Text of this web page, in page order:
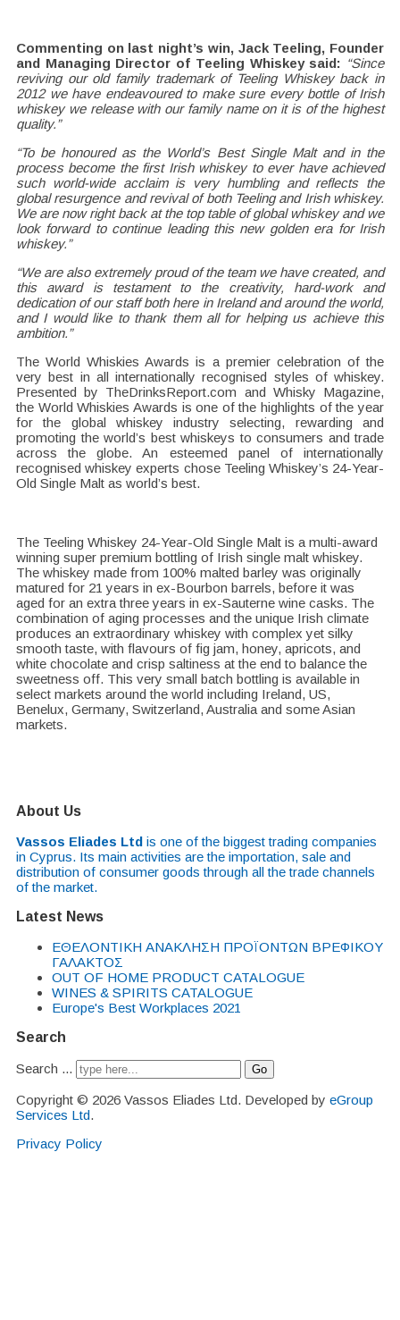
Commenting on last night’s win, Jack Teeling, Founder
and Managing Director of Teeling Whiskey said: “Since
reviving our old family trademark of Teeling Whiskey back in
2012 we have endeavoured to make sure every bottle of Irish
whiskey we release with our family name on it is of the highest
quality.”
“To be honoured as the World’s Best Single Malt and in the
process become the first Irish whiskey to ever have achieved
such world-wide acclaim is very humbling and reflects the
global resurgence and revival of both Teeling and Irish whiskey.
We are now right back at the top table of global whiskey and we
look forward to continue leading this new golden era for Irish
whiskey.”
“We are also extremely proud of the team we have created, and
this award is testament to the creativity, hard-work and
dedication of our staff both here in Ireland and around the world,
and I would like to thank them all for helping us achieve this
ambition.”
The World Whiskies Awards is a premier celebration of the
very best in all internationally recognised styles of whiskey.
Presented by TheDrinksReport.com and Whisky Magazine,
the World Whiskies Awards is one of the highlights of the year
for the global whiskey industry selecting, rewarding and
promoting the world’s best whiskeys to consumers and trade
across the globe. An esteemed panel of internationally
recognised whiskey experts chose Teeling Whiskey’s 24-Year-
Old Single Malt as world’s best.
The Teeling Whiskey 24-Year-Old Single Malt is a multi-award
winning super premium bottling of Irish single malt whiskey.
The whiskey made from 100% malted barley was originally
matured for 21 years in ex-Bourbon barrels, before it was
aged for an extra three years in ex-Sauterne wine casks. The
combination of aging processes and the unique Irish climate
produces an extraordinary whiskey with complex yet silky
smooth taste, with flavours of fig jam, honey, apricots, and
white chocolate and crisp saltiness at the end to balance the
sweetness off. This very small batch bottling is available in
select markets around the world including Ireland, US,
Benelux, Germany, Switzerland, Australia and some Asian
markets.
About Us
Vassos Eliades Ltd is one of the biggest trading companies
in Cyprus. Its main activities are the importation, sale and
distribution of consumer goods through all the trade channels
of the market.
Latest News
EΘΕΛΟΝΤΙΚΗ ΑΝΑΚΛΗΣΗ ΠΡΟΪΟΝΤΩΝ ΒΡΕΦΙΚΟΥ
ΓΑΛΑΚΤΟΣ
OUT OF HOME PRODUCT CATALOGUE
WINES & SPIRITS CATALOGUE
Europe's Best Workplaces 2021
Search
Search ... Go
Copyright © 2026 Vassos Eliades Ltd. Developed by eGroup
Services Ltd.
Privacy Policy